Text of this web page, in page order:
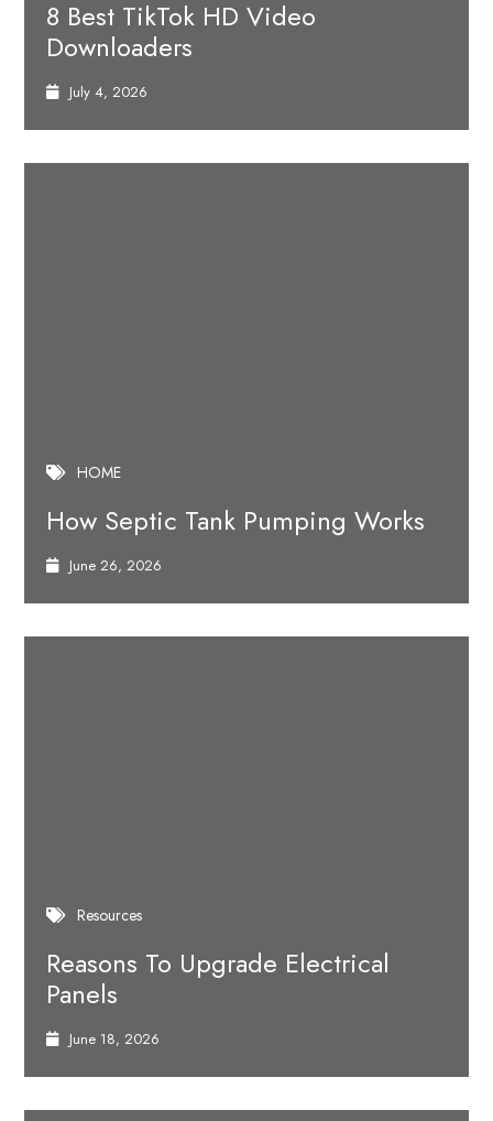
8 Best TikTok HD Video
Downloaders
July 4, 2026
HOME
How Septic Tank Pumping Works
June 26, 2026
Resources
Reasons To Upgrade Electrical
Panels
June 18, 2026